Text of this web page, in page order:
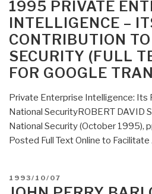
1995 PRIVATE
INTELLIGENCE –
CONTRIBUTION
SECURITY (FULL
FOR GOOGLE
Private Enterprise Intelligence: Its
National SecurityROBERT DAVID
National Security (October 1995),
Posted Full Text Online to
POSTED
ON
1993/10/07